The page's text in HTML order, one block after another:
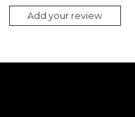
Add your review